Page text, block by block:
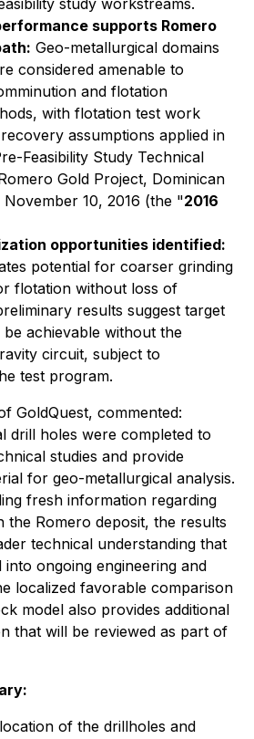
study workstreams.
supports Romero
Geo-metallurgical domains
considered amenable to
and flotation
with flotation test work
assumptions applied in
Feasibility Study Technical
Gold Project, Dominican
November 10, 2016 (the "2016
opportunities identified:
potential for coarser grinding
flotation without loss of
results suggest target
achievable without the
circuit, subject to
test program.
GoldQuest, commented:
drill holes were completed to
studies and provide
for geo-metallurgical analysis.
fresh information regarding
the Romero deposit, the results
technical understanding that
ongoing engineering and
localized favorable comparison
model also provides additional
that will be reviewed as part of
of the drillholes and